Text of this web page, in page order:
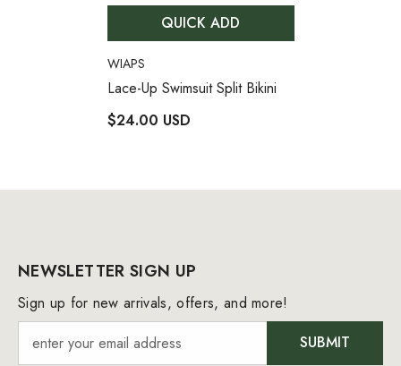
QUICK ADD
VENDOR:
WIAPS
Lace-Up Swimsuit Split Bikini
$24.00 USD
NEWSLETTER SIGN UP
Sign up for new arrivals, offers, and more!
SUBMIT